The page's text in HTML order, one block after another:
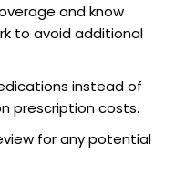
and know
to avoid additional
instead of
prescription costs.
for any potential